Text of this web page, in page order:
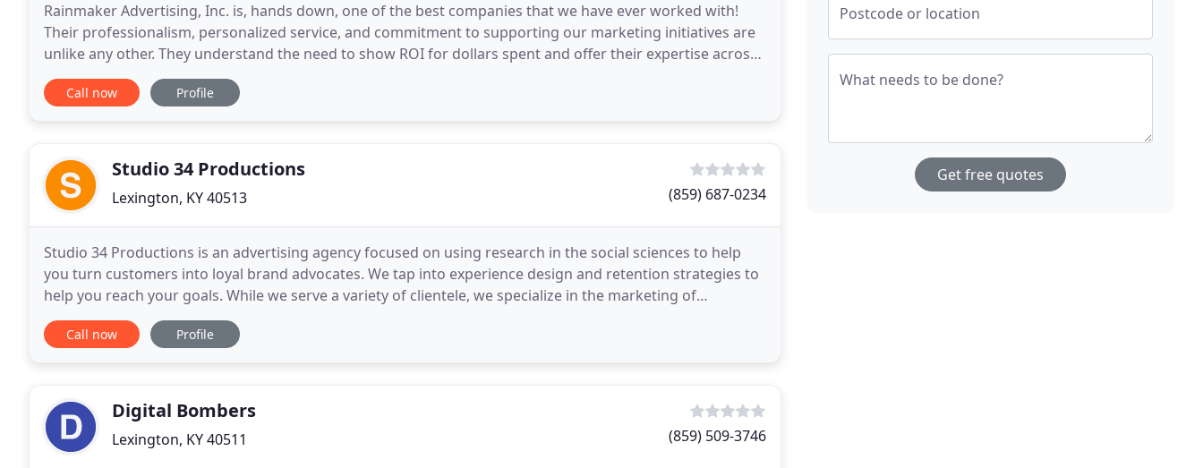
Rainmaker Advertising, Inc. is, hands down, one of the best companies that we have ever worked with!
Their professionalism, personalized service, and commitment to supporting our marketing initiatives are
unlike any other. They understand the need to show ROI for dollars spent and offer their expertise across
many different marketing mediums to help
Call now Profile
Studio 34 Productions
Lexington, KY 40513 (859) 687-0234
Studio 34 Productions is an advertising agency focused on using research in the social sciences to help
you turn customers into loyal brand advocates. We tap into experience design and retention strategies to
help you reach your goals. While we serve a variety of clientele, we specialize in the marketing of
companies in the Thoroughbred racing, sales
Call now Profile
Digital Bombers
Lexington, KY 40511 (859) 509-3746
Postcode or location
What needs to be done?
Get free quotes